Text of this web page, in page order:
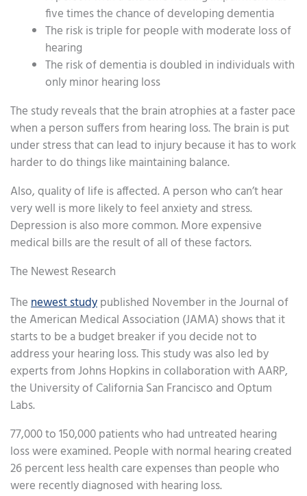
five times the chance of developing dementia
The risk is triple for people with moderate loss of
hearing
The risk of dementia is doubled in individuals with
only minor hearing loss
The study reveals that the brain atrophies at a faster pace
when a person suffers from hearing loss. The brain is put
under stress that can lead to injury because it has to work
harder to do things like maintaining balance.
Also, quality of life is affected. A person who can’t hear
very well is more likely to feel anxiety and stress.
Depression is also more common. More expensive
medical bills are the result of all of these factors.
The Newest Research
Thenewest studypublished November in the Journal of
the American Medical Association (JAMA) shows that it
starts to be a budget breaker if you decide not to
address your hearing loss. This study was also led by
experts from Johns Hopkins in collaboration with AARP,
the University of California San Francisco and Optum
Labs.
77,000 to 150,000 patients who had untreated hearing
loss were examined. People with normal hearing created
26 percent less health care expenses than people who
were recently diagnosed with hearing loss.